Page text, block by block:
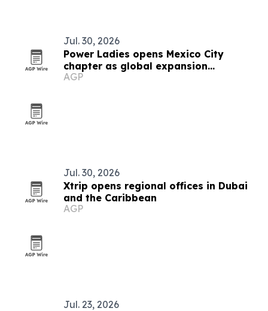
Jul. 30, 2026
Power Ladies opens Mexico City
chapter as global expansion
continues
AGP
Jul. 30, 2026
Xtrip opens regional offices in Dubai
and the Caribbean
AGP
Jul. 23, 2026